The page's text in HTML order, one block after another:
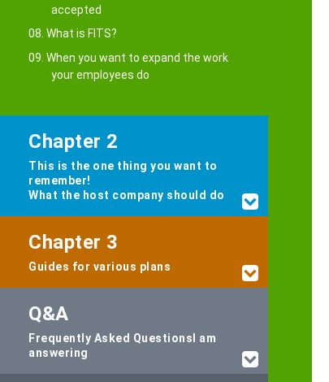
accepted
08. What is FITS?
09. When you want to expand the work
your employees do
Chapter 2
This is the one thing you want to
remember!
What the host company should do
Chapter 3
Guides for various plans
Q&A
Frequently Asked Questions I am
answering